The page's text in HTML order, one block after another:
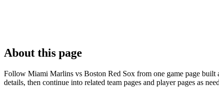
About this page
Follow Miami Marlins vs Boston Red Sox from one game page built
details, then continue into related team pages and player pages as